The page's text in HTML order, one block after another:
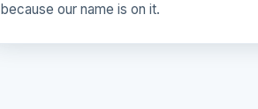
because our name is on it.